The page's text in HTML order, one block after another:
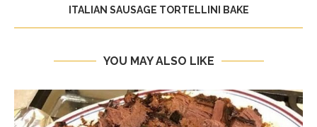
ITALIAN SAUSAGE TORTELLINI BAKE
YOU MAY ALSO LIKE